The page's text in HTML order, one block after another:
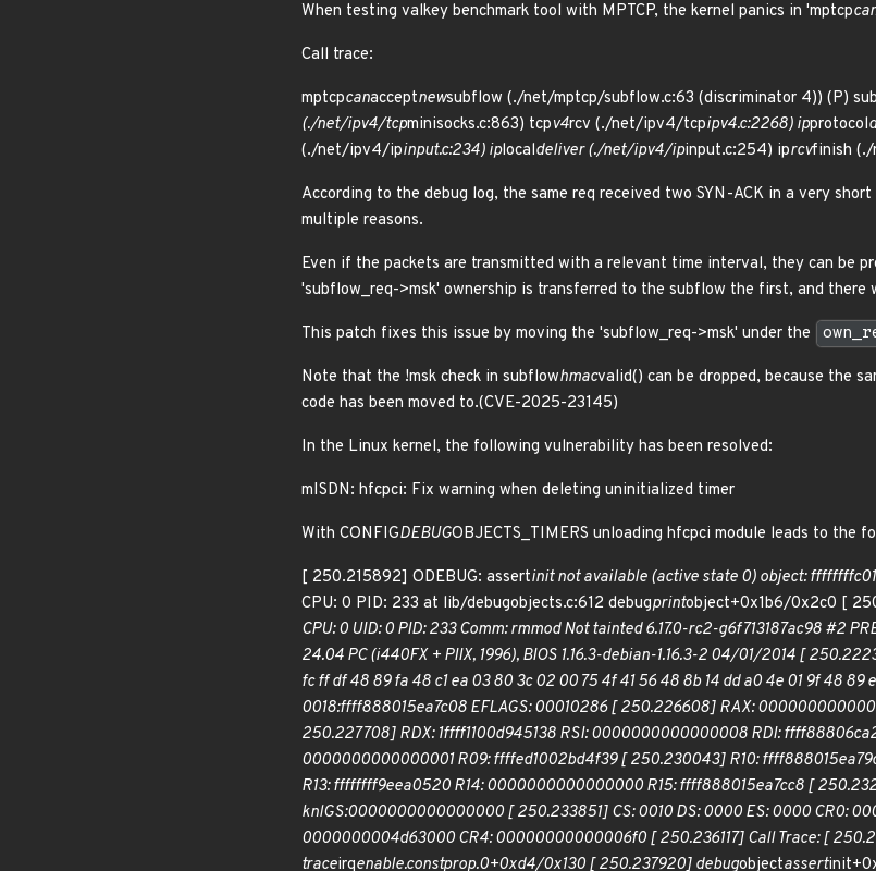
When testing valkey benchmark tool with MPTCP, the kernel panics in 'mptcp
Call trace:
mptcpcanacceptnewsubflow (./net/mptcp/subflow.c:63 (discriminator 4)) (P)
(./net/ipv4/tcpminisocks.c:863) tcpv4rcv (./net/ipv4/tcpipv4.c:2268) ipprotocol
(./net/ipv4/ipinput.c:234) iplocaldeliver (./net/ipv4/ipinput.c:254) iprcvfinish
According to the debug log, the same req received two SYN-ACK in a very
multiple reasons.
Even if the packets are transmitted with a relevant time interval, they can be
'subflow_req->msk' ownership is transferred to the subflow the first, and there
This patch fixes this issue by moving the 'subflow_req->msk' under the
Note that the !msk check in subflowhmacvalid() can be dropped, because the
code has been moved to.(CVE-2025-23145)
In the Linux kernel, the following vulnerability has been resolved:
mISDN: hfcpci: Fix warning when deleting uninitialized timer
With CONFIGDEBUGOBJECTS_TIMERS unloading hfcpci module leads to the
[ 250.215892] ODEBUG: assertinit not available (active state 0) object:
CPU: 0 PID: 233 at lib/debugobjects.c:612 debugprintobject+0x1b6/0x2c0 [
CPU: 0 UID: 0 PID: 233 Comm: rmmod Not tainted 6.17.0-rc2-g6f713187ac98 #2
24.04 PC (i440FX + PIIX, 1996), BIOS 1.16.3-debian-1.16.3-2 04/01/2014 [
fc ff df 48 89 fa 48 c1 ea 03 80 3c 02 00 75 4f 41 56 48 8b 14 dd a0 4e 01 9f 48
0018:ffff888015ea7c08 EFLAGS: 00010286 [ 250.226608] RAX:
250.227708] RDX: 1ffff1100d945138 RSI: 0000000000000008 RDI:
0000000000000001 R09: ffffed1002bd4f39 [ 250.230043] R10:
R13: ffffffff9eea0520 R14: 0000000000000000 R15: ffff888015ea7cc8 [
knlGS:0000000000000000 [ 250.233851] CS: 0010 DS: 0000 ES: 0000 CR0:
0000000004d63000 CR4: 00000000000006f0 [ 250.236117] Call Trace: [
traceirqenable.constprop.0+0xd4/0x130 [ 250.237920] debugobjectassert